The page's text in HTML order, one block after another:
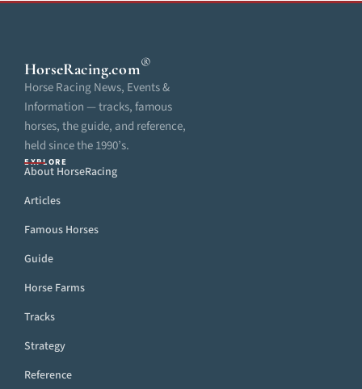
HorseRacing.com®
Horse Racing News, Events &
Information — tracks, famous
horses, the guide, and reference,
held since the 1990’s.
EXPLORE
About HorseRacing
Articles
Famous Horses
Guide
Horse Farms
Tracks
Strategy
Reference